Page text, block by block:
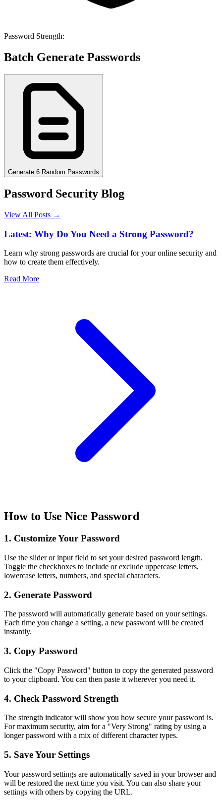
Password Strength:
Batch Generate Passwords
Generate 6 Random Passwords
Password Security Blog
View All Posts →
Latest: Why Do You Need a Strong Password?
Learn why strong passwords are crucial for your online security and
how to create them effectively.
Read More
How to Use Nice Password
1. Customize Your Password
Use the slider or input field to set your desired password length.
Toggle the checkboxes to include or exclude uppercase letters,
lowercase letters, numbers, and special characters.
2. Generate Password
The password will automatically generate based on your settings.
Each time you change a setting, a new password will be created
instantly.
3. Copy Password
Click the "Copy Password" button to copy the generated password
to your clipboard. You can then paste it wherever you need it.
4. Check Password Strength
The strength indicator will show you how secure your password is.
For maximum security, aim for a "Very Strong" rating by using a
longer password with a mix of different character types.
5. Save Your Settings
Your password settings are automatically saved in your browser and
will be restored the next time you visit. You can also share your
settings with others by copying the URL.